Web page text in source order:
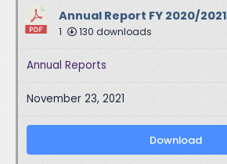
Annual Report FY 2020/2021
1 130 downloads
Annual Reports
November 23, 2021
Download